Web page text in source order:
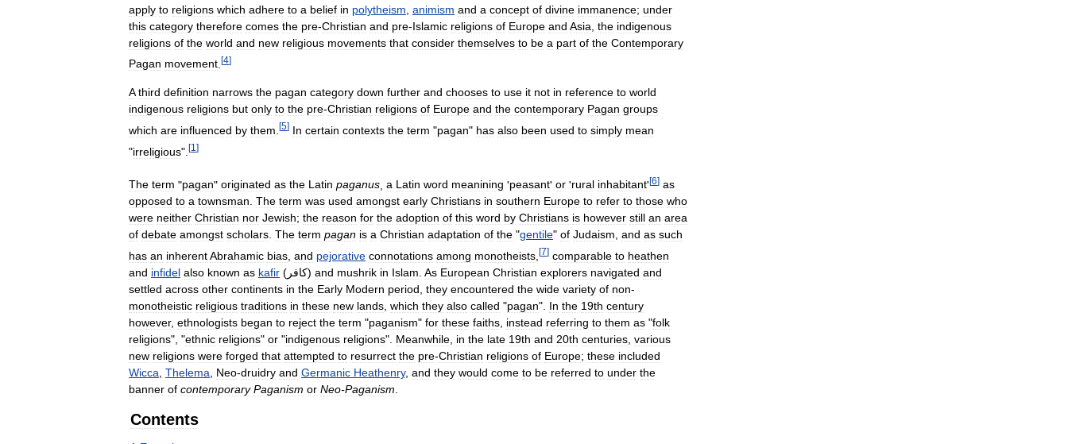
apply to religions which adhere to a belief in polytheism animism and a concept of divine immanence; under
this category therefore comes the pre-Christian and pre-Islamic religions of Europe and Asia the indigenous
religions of the world and new religious movements that consider themselves to be a part of the Contemporary
Pagan movement [4]
A third definition narrows the pagan category down further and chooses to use it not in reference to world
indigenous religions but only to the pre-Christian religions of Europe and the contemporary Pagan groups
which are influenced by them [5] In certain contexts the term "pagan" has also been used to simply mean
"irreligious". [1 ]
The term "pagan" originated as the Latin paganus a Latin word meanining 'peasant' or 'rural inhabitant'[6] as
opposed to a townsman. The term was used amongst early Christians in southern Europe to refer to those who
were neither Christian nor Jewish; the reason for the adoption of this word by Christians is however still an area
of debate amongst scholars. The term pagan is a Christian adaptation of the "gentile" of Judaism, and as such
has an inherentAbrahamic bias and pejorative connotations among monotheists [7] comparable to heathen
and infidel also known as kafir ( كافر) and mushrik in Islam As European Christian explorers navigated and
settled across other continents in the Early Modern period they encountered the wide variety of non-
monotheistic religious traditions in these new lands which they also called "pagan". In the 19th century
however, ethnologists began to reject the term "paganism" for these faiths instead referring to them as "folk
religions", "ethnic religions" or "indigenous religions". Meanwhile in the late 19th and 20th centuries various
new religions were forged that attempted to resurrect the pre-Christian religions of Europe; these included
Wicca Thelema Neo-druidry and Germanic Heathenry, and they would come to be referred to under the
banner of contemporary Paganism or Neo-Paganism
Contents